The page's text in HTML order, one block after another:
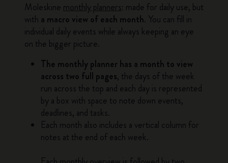
Moleskine monthly planners: made for daily use, but
with a macro view of each month. You can fill in
individual daily events while always keeping an eye
on the bigger picture.
The monthly planner has a month to view
across two full pages, the days of the week
run across the top and each day is represented
by a box with space to note down events,
deadlines, and tasks.
Each month also includes a vertical column for
notes at the end of each week.